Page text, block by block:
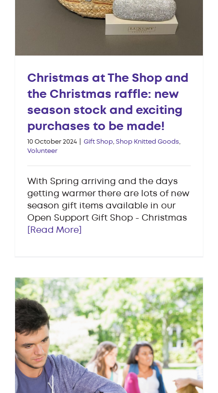
Christmas at The Shop and
the Christmas raffle: new
season stock and exciting
purchases to be made!
10 October 2024 Gift Shop, Shop Knitted Goods,
Volunteer
With Spring arriving and the days
getting warmer there are lots of new
season gift items available in our
Open Support Gift Shop - Christmas
[Read More]